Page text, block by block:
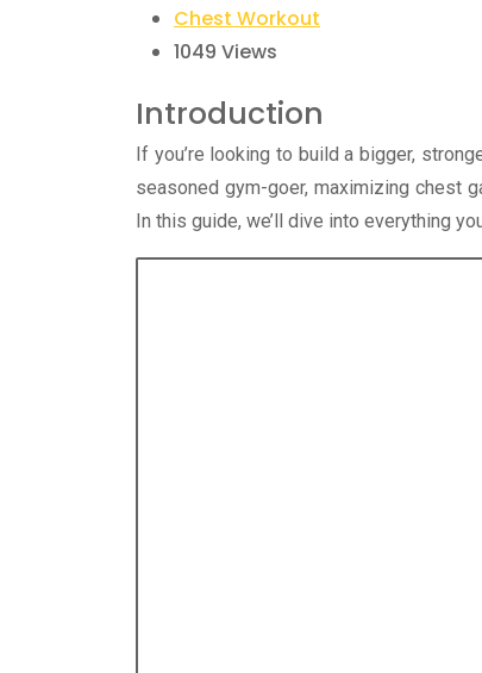
Chest Workout
1049 Views
Introduction
If you’re looking to build a bigger,
seasoned gym-goer, maximizing chest
In this guide, we’ll dive into everything